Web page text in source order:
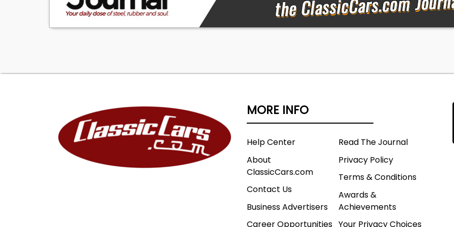
and easy on the eyes!
F-Ford Motor Company
F36-F350 4wd Standard Cab
G-7.5 Liter EFI V8
5-Check Digit
V-1997
E-Louisville, KY Assy Plant
B03125-Sequential Unit Number
Sale conducted by Geyer Auction Companies Pennsylvania license
MORE INFO
Help Center
About
ClassicCars.com
Contact Us
Business Advertisers
Career Opportunities
Read The Journal
Privacy Policy
Terms & Conditions
Awards &
Achievements
Your Privacy Choices